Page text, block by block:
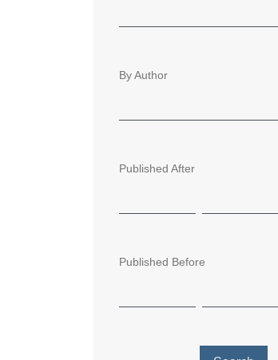
By Author
Published After
Published Before